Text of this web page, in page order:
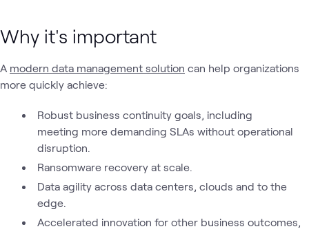
Why it's important
A modern data management solution can help organizations
more quickly achieve:
Robust business continuity goals, including
meeting more demanding SLAs without operational
disruption.
Ransomware recovery at scale.
Data agility across data centers, clouds and to the
edge.
Accelerated innovation for other business outcomes,